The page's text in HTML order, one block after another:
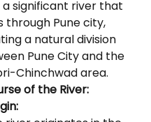
a significant river that
through Pune city,
a natural division
Pune City and the
Chinchwad area.
of the River: